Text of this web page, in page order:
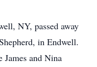
NY, passed away
in Endwell.
James and Nina